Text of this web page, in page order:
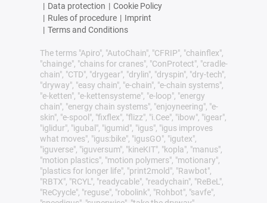
| Data protection | Cookie Policy
| Rules of procedure | Imprint
| Terms and Conditions
The terms "Apiro", "AutoChain", "CFRIP", "chainflex",
"chainge", "chains for cranes", "ConProtect", "cradle-
chain", "CTD", "drygear", "drylin", "dryspin", "dry-tech",
"dryway", "easy chain", "e-chain", "e-chain systems",
"e-ketten", "e-kettensysteme", "e-loop", "energy
chain", "energy chain systems", "enjoyneering", "e-
skin", "e-spool", "fixflex", "flizz", "i.Cee", "ibow", "igear",
"iglidur", "igubal", "igumid", "igus", "igus improves
what moves", "igus:bike", "igusGO", "igutex",
"iguverse", "iguversum", "kineKIT", "kopla", "manus",
"motion plastics", "motion polymers", "motionary",
"plastics for longer life", "print2mold", "Rawbot",
"RBTX", "RCYL", "readycable", "readychain", "ReBeL",
"ReCyycle", "reguse", "robolink", "Rohbot", "savfe",